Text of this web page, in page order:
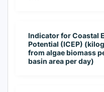
Indicator for Coastal
Potential (ICEP)
from algae biomass
basin area per day)